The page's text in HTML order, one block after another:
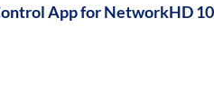
App for NetworkHD